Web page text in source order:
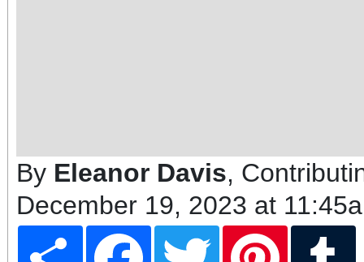
By Eleanor Davis,
December 19, 2023 at
Share Facebook Twitter Pinterest